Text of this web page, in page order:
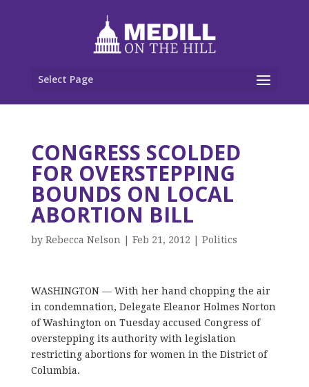
Select Page
CONGRESS SCOLDED
FOR OVERSTEPPING
BOUNDS ON LOCAL
ABORTION BILL
by Rebecca Nelson Feb 21, 2012 Politics
WASHINGTON — With her hand chopping the air
in condemnation, Delegate Eleanor Holmes Norton
of Washington on Tuesday accused Congress of
overstepping its authority with legislation
restricting abortions for women in the District of
Columbia.